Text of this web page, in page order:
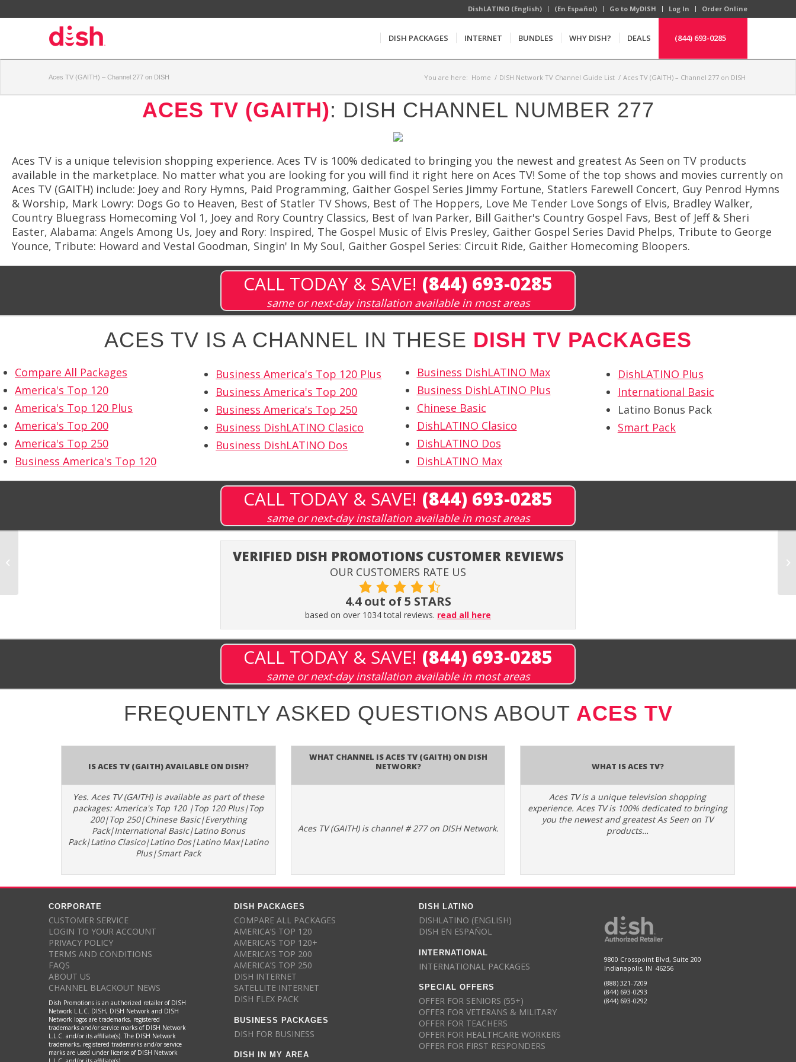
DishLATINO (English) (En Español) Go to MyDISH Log In Order Online
DISH PACKAGES INTERNET BUNDLES WHY DISH? DEALS (844) 693-0285
Aces TV (GAITH) – Channel 277 on DISH You are here: Home / DISH Network TV Channel Guide List / Aces TV (GAITH) – Channel 277 on DISH
ACES TV (GAITH): DISH CHANNEL NUMBER 277
Aces TV is a unique television shopping experience. Aces TV is 100% dedicated to bringing you the newest and greatest As Seen on TV products
available in the marketplace. No matter what you are looking for you will find it right here on Aces TV! Some of the top shows and movies currently on
Aces TV (GAITH) include: Joey and Rory Hymns, Paid Programming, Gaither Gospel Series Jimmy Fortune, Statlers Farewell Concert, Guy Penrod Hymns
& Worship, Mark Lowry: Dogs Go to Heaven, Best of Statler TV Shows, Best of The Hoppers, Love Me Tender Love Songs of Elvis, Bradley Walker,
Country Bluegrass Homecoming Vol 1, Joey and Rory Country Classics, Best of Ivan Parker, Bill Gaither's Country Gospel Favs, Best of Jeff & Sheri
Easter, Alabama: Angels Among Us, Joey and Rory: Inspired, The Gospel Music of Elvis Presley, Gaither Gospel Series David Phelps, Tribute to George
Younce, Tribute: Howard and Vestal Goodman, Singin' In My Soul, Gaither Gospel Series: Circuit Ride, Gaither Homecoming Bloopers.
CALL TODAY & SAVE! (844) 693-0285
same or next-day installation available in most areas
ACES TV IS A CHANNEL IN THESE DISH TV PACKAGES
Compare All Packages
America's Top 120
America's Top 120 Plus
America's Top 200
America's Top 250
Business America's Top 120
Business America's Top 120 Plus
Business America's Top 200
Business America's Top 250
Business DishLATINO Clasico
Business DishLATINO Dos
Business DishLATINO Max
Business DishLATINO Plus
Chinese Basic
DishLATINO Clasico
DishLATINO Dos
DishLATINO Max
DishLATINO Plus
International Basic
Latino Bonus Pack
Smart Pack
CALL TODAY & SAVE! (844) 693-0285
same or next-day installation available in most areas
VERIFIED DISH PROMOTIONS CUSTOMER REVIEWS
OUR CUSTOMERS RATE US
4.4 out of 5 STARS
based on over 1034 total reviews. read all here
CALL TODAY & SAVE! (844) 693-0285
same or next-day installation available in most areas
FREQUENTLY ASKED QUESTIONS ABOUT ACES TV
Is Aces TV (GAITH) available on DISH?
Yes. Aces TV (GAITH) is available as part of these
packages: America's Top 120 |Top 120 Plus|Top
200|Top 250|Chinese Basic|Everything
Pack|International Basic|Latino Bonus
Pack|Latino Clasico|Latino Dos|Latino Max|Latino
Plus|Smart Pack
What channel is Aces TV (GAITH) on DISH
Network?
Aces TV (GAITH) is channel # 277 on DISH Network.
What is Aces TV?
Aces TV is a unique television shopping
experience. Aces TV is 100% dedicated to bringing
you the newest and greatest As Seen on TV
products…
CORPORATE
CUSTOMER SERVICE
LOGIN TO YOUR ACCOUNT
PRIVACY POLICY
TERMS AND CONDITIONS
FAQS
ABOUT US
CHANNEL BLACKOUT NEWS
Dish Promotions is an authorized retailer of DISH
Network L.L.C. DISH, DISH Network and DISH
Network logos are trademarks, registered
trademarks and/or service marks of DISH Network
L.L.C. and/or its affiliate(s). The DISH Network
trademarks, registered trademarks and/or service
marks are used under license of DISH Network
DISH PACKAGES
COMPARE ALL PACKAGES
AMERICA’S TOP 120
AMERICA’S TOP 120+
AMERICA’S TOP 200
AMERICA’S TOP 250
DISH INTERNET
SATELLITE INTERNET
DISH FLEX PACK
BUSINESS PACKAGES
DISH FOR BUSINESS
DISH IN MY AREA
DISH LATINO
DISHLATINO (ENGLISH)
DISH EN ESPAÑOL
INTERNATIONAL
INTERNATIONAL PACKAGES
SPECIAL OFFERS
OFFER FOR SENIORS (55+)
OFFER FOR VETERANS & MILITARY
OFFER FOR TEACHERS
OFFER FOR HEALTHCARE WORKERS
OFFER FOR FIRST RESPONDERS
9800 Crosspoint Blvd, Suite 200
Indianapolis, IN 46256
(888) 321-7209
(844) 693-0293
(844) 693-0292